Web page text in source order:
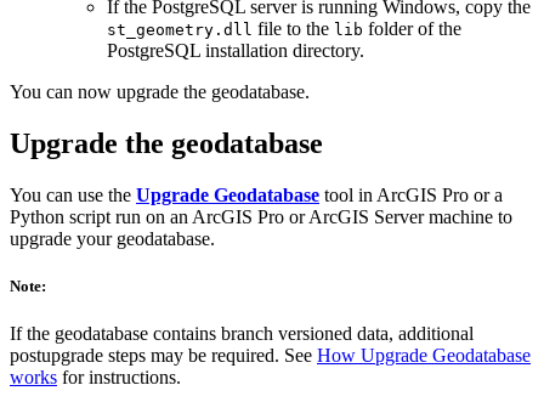
If the PostgreSQL server is running Windows, copy the
st_geometry.dll file to the lib folder of the
PostgreSQL installation directory.
You can now upgrade the geodatabase.
Upgrade the geodatabase
You can use the Upgrade Geodatabase tool in ArcGIS Pro or a
Python script run on an ArcGIS Pro or ArcGIS Server machine to
upgrade your geodatabase.
Note:
If the geodatabase contains branch versioned data, additional
postupgrade steps may be required. See How Upgrade Geodatabase
works for instructions.